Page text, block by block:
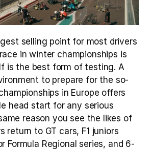
selling point for most drivers
in winter championships is
is the best form of testing. A
to prepare for the so-
in Europe offers
head start for any serious
reason you see the likes of
return to GT cars, F1 juniors
Formula Regional series, and 6-